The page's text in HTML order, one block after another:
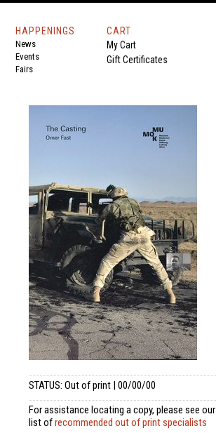
HAPPENINGS
News
Events
Fairs
CART
My Cart
Gift Certificates
STATUS: Out of print | 00/00/00
For assistance locating a copy, please see our
list ofrecommended out of print specialists